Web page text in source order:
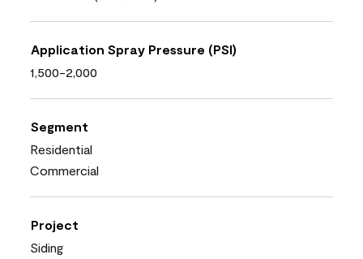
Application Spray Pressure (PSI)
1,500-2,000
Segment
Residential
Commercial
Project
Siding